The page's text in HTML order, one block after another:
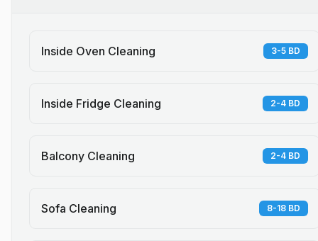
Inside Oven Cleaning 3-5 BD
Inside Fridge Cleaning 2-4 BD
Balcony Cleaning 2-4 BD
Sofa Cleaning 8-18 BD